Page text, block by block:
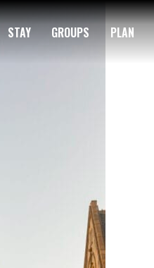
STAY GROUPS PLAN